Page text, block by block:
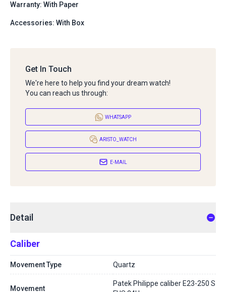
Warranty: With Paper
Accessories: With Box
Get In Touch
We're here to help you find your dream watch!
You can reach us through:
WHATSAPP
ARISTO_WATCH
E-MAIL
Detail
Caliber
Movement Type Quartz
Movement
Patek Philippe caliber E23-250 S